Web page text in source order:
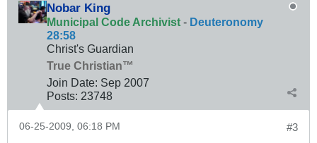
Nobar King
Municipal Code Archivist - Deuteronomy
28:58
Christ's Guardian
True Christian™
Join Date: Sep 2007
Posts: 23748
#3
06-25-2009, 06:18 PM